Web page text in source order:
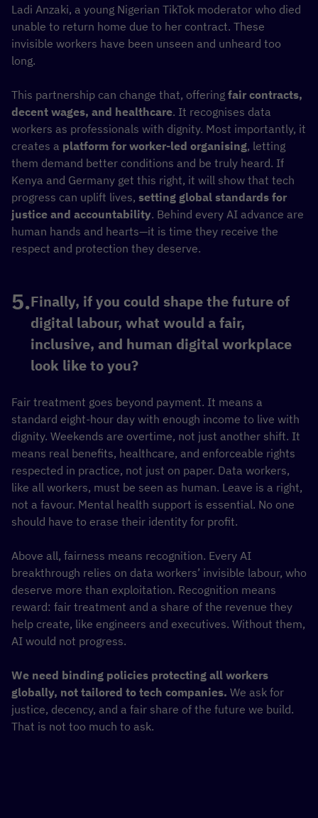
Ladi Anzaki, a young Nigerian TikTok moderator who died
unable to return home due to her contract. These
invisible workers have been unseen and unheard too
long.
This partnership can change that, offering fair contracts,
decent wages, and healthcare. It recognises data
workers as professionals with dignity. Most importantly, it
creates a platform for worker-led organising, letting
them demand better conditions and be truly heard. If
Kenya and Germany get this right, it will show that tech
progress can uplift lives, setting global standards for
justice and accountability. Behind every AI advance are
human hands and hearts—it is time they receive the
respect and protection they deserve.
Finally, if you could shape the future of
digital labour, what would a fair,
inclusive, and human digital workplace
look like to you?
Fair treatment goes beyond payment. It means a
standard eight-hour day with enough income to live with
dignity. Weekends are overtime, not just another shift. It
means real benefits, healthcare, and enforceable rights
respected in practice, not just on paper. Data workers,
like all workers, must be seen as human. Leave is a right,
not a favour. Mental health support is essential. No one
should have to erase their identity for profit.
Above all, fairness means recognition. Every AI
breakthrough relies on data workers’ invisible labour, who
deserve more than exploitation. Recognition means
reward: fair treatment and a share of the revenue they
help create, like engineers and executives. Without them,
AI would not progress.
We need binding policies protecting all workers
globally, not tailored to tech companies. We ask for
justice, decency, and a fair share of the future we build.
That is not too much to ask.